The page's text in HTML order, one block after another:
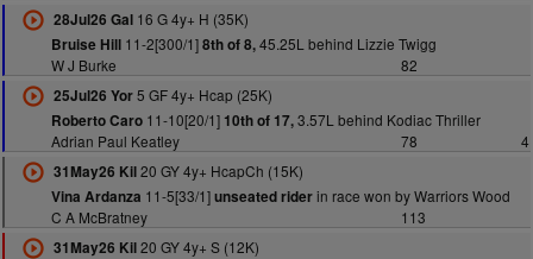
28Jul26 Gal16 G 4y+ H (35K)
Bruise Hill11-2[300/1]8th of 8,45.25L behind Lizzie Twigg
W J Burke
82
25Jul26 Yor5 GF 4y+ Hcap (25K)
Roberto Caro11-10[20/1] 10th of 17,3.57L behind Kodiac Thriller
Adrian Paul Keatley
78
4
31May26 Kil20 GY 4y+ HcapCh (15K)
Vina Ardanza 11-5[33/1]unseated riderin race won by Warriors Wood
C A McBratney
113
31May26 Kil20 GY 4y+ S (12K)